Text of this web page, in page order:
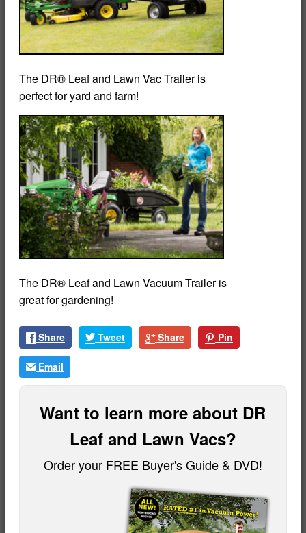
The DR® Leaf and Lawn Vac Trailer is
perfect for yard and farm!
The DR® Leaf and Lawn Vacuum Trailer is
great for gardening!
Share Tweet Share Pin
Email
Want to learn more about DR
Leaf and Lawn Vacs?
Order your FREE Buyer's Guide & DVD!